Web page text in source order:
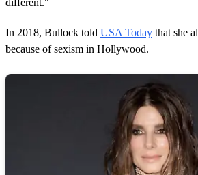
In 2018, Bullock told USA Today that she
because of sexism in Hollywood.